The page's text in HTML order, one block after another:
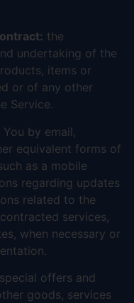
the
undertaking of the
items or
or of any other
Service.
by email,
equivalent forms of
as a mobile
regarding updates
related to the
services,
when necessary or
offers and
goods, services